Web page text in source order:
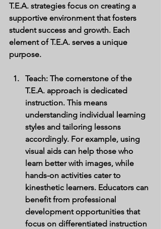
T.E.A. strategies focus on creating a
supportive environment that fosters
student success and growth. Each
element of T.E.A. serves a unique
purpose.
Teach: The cornerstone of the
T.E.A. approach is dedicated
instruction. This means
understanding individual learning
styles and tailoring lessons
accordingly. For example, using
visual aids can help those who
learn better with images, while
hands-on activities cater to
kinesthetic learners. Educators can
benefit from professional
development opportunities that
focus on differentiated instruction